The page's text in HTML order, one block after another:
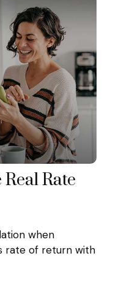
Rate
when
rate of return with